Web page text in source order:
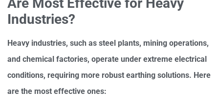
Industries?
Heavy industries, such as steel plants, mining operations,
and chemical factories, operate under extreme electrical
conditions, requiring more robust earthing solutions. Here
are the most effective ones: